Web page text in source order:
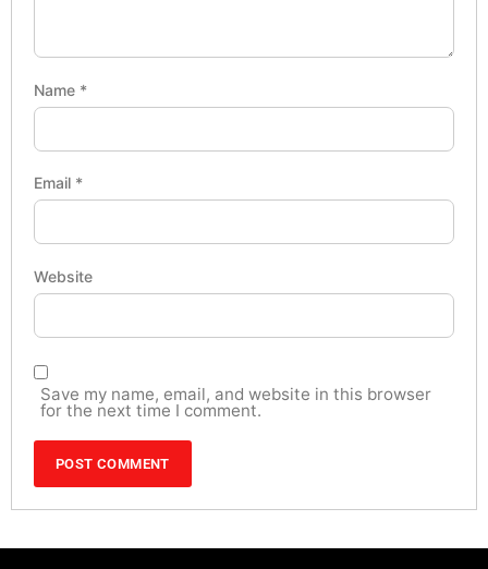
Name *
Email *
Website
Save my name, email, and website in this browser
for the next time I comment.